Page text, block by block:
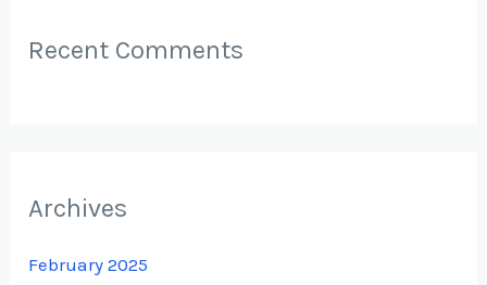
Recent Comments
Archives
February 2025